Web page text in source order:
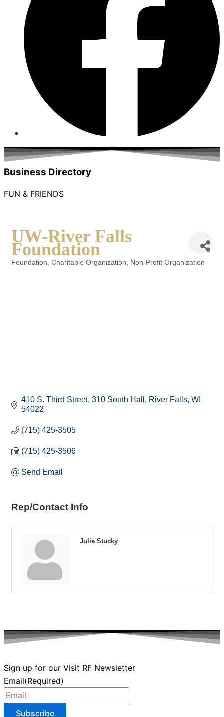
Business Directory
FUN & FRIENDS
UW-River Falls
Foundation
Foundation Charitable Organization Non-Profit Organization
410 S. Third Street 310 South Hall River Falls WI
54022
(715) 425-3505
(715) 425-3506
Send Email
Rep/Contact Info
Julie Stucky
Sign up for our Visit RF Newsletter
Email(Required)